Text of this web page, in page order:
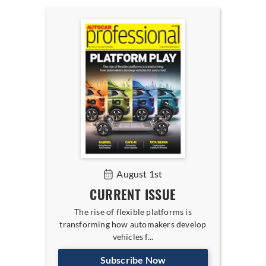
August 1st
CURRENT ISSUE
The rise of flexible platforms is
transforming how automakers develop
vehicles f...
Subscribe Now